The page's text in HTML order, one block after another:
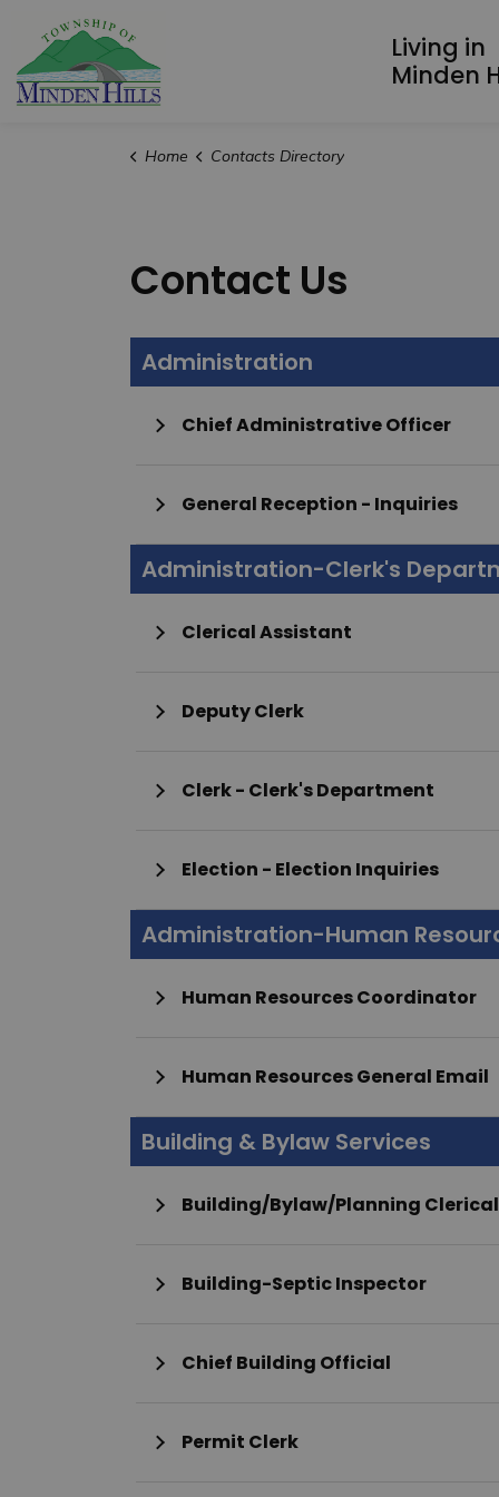
Living in
Minden
Home Contacts Directory
Contact Us
Administration
Chief Administrative Officer
General Reception - Inquiries
Administration-Clerk's
Clerical Assistant
Deputy Clerk
Clerk - Clerk's Department
Election - Election Inquiries
Administration-Human
Human Resources Coordinator
Human Resources General Email
Building & Bylaw Services
Building/Bylaw/Planning
Building-Septic Inspector
Chief Building Official
Permit Clerk